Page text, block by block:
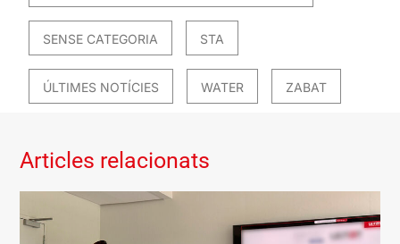
SENSE CATEGORIA STA
ÚLTIMES NOTÍCIES WATER ZABAT
Articles relacionats